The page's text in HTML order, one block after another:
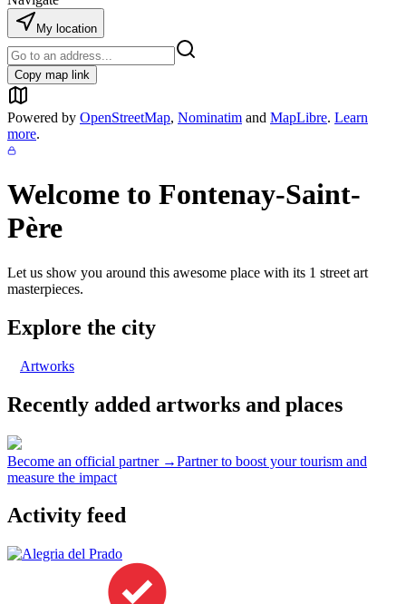
My location
Copy map link
Powered by OpenStreetMap, Nominatim and MapLibre. Learn
more.
Welcome to Fontenay-Saint-
Père
Let us show you around this awesome place with its 1 street art
masterpieces.
Explore the city
Artworks
Recently added artworks and places
Become an official partner →Partner to boost your tourism and
measure the impact
Activity feed